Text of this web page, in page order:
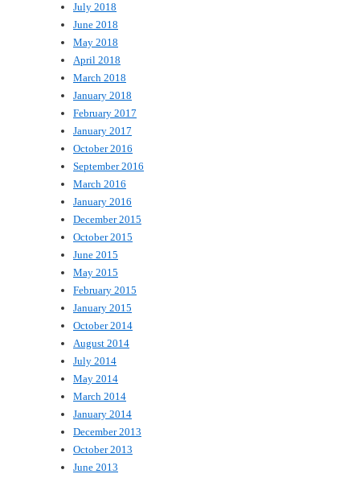
July 2018
June 2018
May 2018
April 2018
March 2018
January 2018
February 2017
January 2017
October 2016
September 2016
March 2016
January 2016
December 2015
October 2015
June 2015
May 2015
February 2015
January 2015
October 2014
August 2014
July 2014
May 2014
March 2014
January 2014
December 2013
October 2013
June 2013